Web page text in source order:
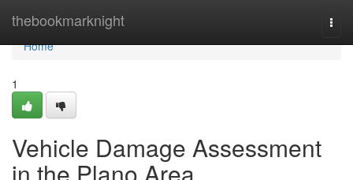
thebookmarknight
Home
Home
1
Vehicle Damage Assessment